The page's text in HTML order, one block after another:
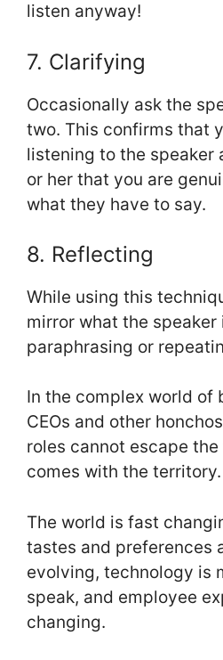
listen anyway!
7. Clarifying
Occasionally ask the
two. This confirms that
listening to the speaker
or her that you are
what they have to say.
8. Reflecting
While using this
mirror what the speaker
paraphrasing or
In the complex world of
CEOs and other
roles cannot escape
comes with the territory.
The world is fast
tastes and preferences
evolving, technology is
speak, and employee
changing.